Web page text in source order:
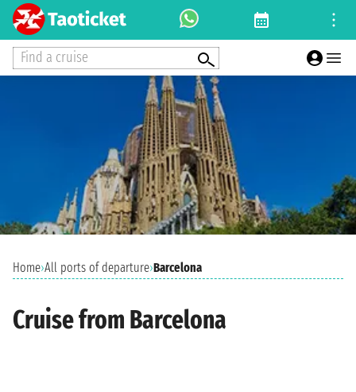
Find a cruise
Home›All ports of departure›Barcelona
Cruise from Barcelona